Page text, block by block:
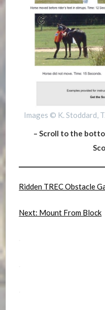
Images © K. Stoddard,
– Scroll to the
Ridden TREC Obstacle
Next: Mount From Block